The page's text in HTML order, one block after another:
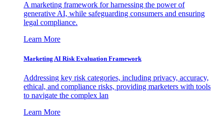
A marketing framework for harnessing the power of
generative AI, while safeguarding consumers and ensuring
legal compliance.
Learn More
Marketing AI Risk Evaluation Framework
Addressing key risk categories, including privacy, accuracy,
ethical, and compliance risks, providing marketers with tools
to navigate the complex lan
Learn More